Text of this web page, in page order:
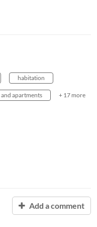
habitation
apartments + 17 more
Add a comment